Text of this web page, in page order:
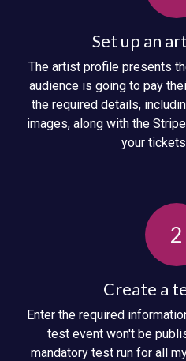
Set up an
The artist profile presents
audience is going to pay
the required details,
images, along with the
your
2
Create a
Enter the required
test event won't be
mandatory test run for all